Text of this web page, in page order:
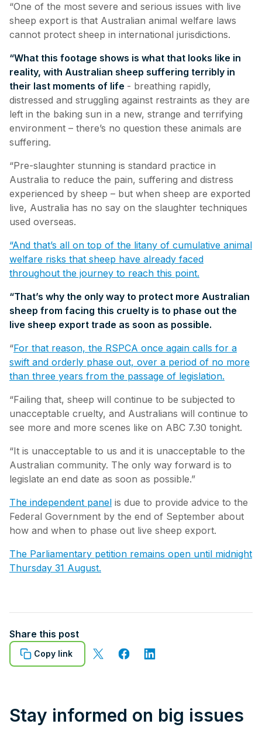
“One of the most severe and serious issues with live
sheep export is that Australian animal welfare laws
cannot protect sheep in international jurisdictions.
“What this footage shows is what that looks like in
reality, with Australian sheep suffering terribly in
their last moments of life - breathing rapidly,
distressed and struggling against restraints as they are
left in the baking sun in a new, strange and terrifying
environment – there’s no question these animals are
suffering.
“Pre-slaughter stunning is standard practice in
Australia to reduce the pain, suffering and distress
experienced by sheep – but when sheep are exported
live, Australia has no say on the slaughter techniques
used overseas.
“And that’s all on top of the litany of cumulative animal
welfare risks that sheep have already faced
throughout the journey to reach this point.
“That’s why the only way to protect more Australian
sheep from facing this cruelty is to phase out the
live sheep export trade as soon as possible.
“For that reason, the RSPCA once again calls for a
swift and orderly phase out, over a period of no more
than three years from the passage of legislation.
“Failing that, sheep will continue to be subjected to
unacceptable cruelty, and Australians will continue to
see more and more scenes like on ABC 7.30 tonight.
“It is unacceptable to us and it is unacceptable to the
Australian community. The only way forward is to
legislate an end date as soon as possible.”
The independent panel is due to provide advice to the
Federal Government by the end of September about
how and when to phase out live sheep export.
The Parliamentary petition remains open until midnight
Thursday 31 August.
Share this post
Copy link
Stay informed on big issues